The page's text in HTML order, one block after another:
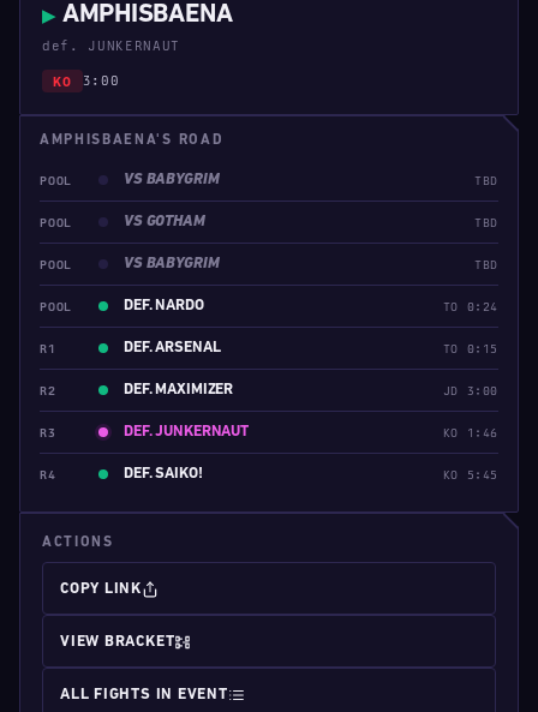
▶ AMPHISBAENA
def. JUNKERNAUT
KO 3:00
AMPHISBAENA'S ROAD
POOL VS BABYGRIM TBD
POOL VS GOTHAM TBD
POOL VS BABYGRIM TBD
POOL DEF. NARDO TO 0:24
R1 DEF. ARSENAL TO 0:15
R2 DEF. MAXIMIZER JD 3:00
R3 DEF. JUNKERNAUT KO 1:46
R4 DEF. SAIKO! KO 5:45
ACTIONS
COPY LINK
VIEW BRACKET
ALL FIGHTS IN EVENT